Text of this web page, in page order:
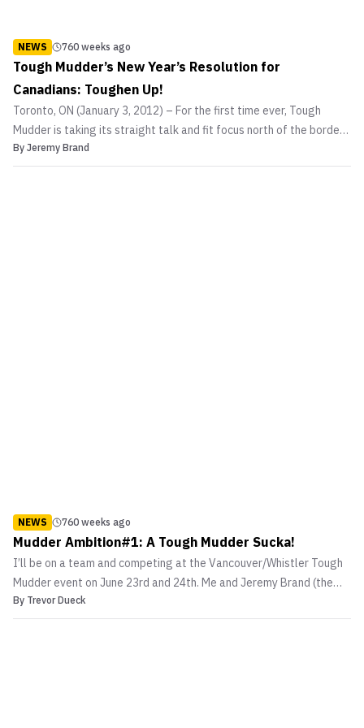
NEWS 760 weeks ago
Tough Mudder’s New Year’s Resolution for
Canadians: Toughen Up!
Toronto, ON (January 3, 2012) – For the first time ever, Tough
Mudder is taking its straight talk and fit focus north of the border
with a challenge to Canadians across the country to shape up in
2012. Billed with good reason as “probably the toughest event on
By Jeremy Brand
NEWS 760 weeks ago
Mudder Ambition#1: A Tough Mudder Sucka!
I’ll be on a team and competing at the Vancouver/Whistler Tough
Mudder event on June 23rd and 24th. Me and Jeremy Brand (the
head honcho of this site and good friend) are in the process of
gathering a few “Merry Men and Women” to form a MMASucka
By Trevor Dueck